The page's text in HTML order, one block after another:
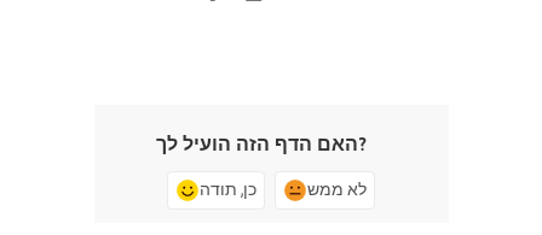
האם הדף הזה הועיל לך?
כן, תודה לא ממש